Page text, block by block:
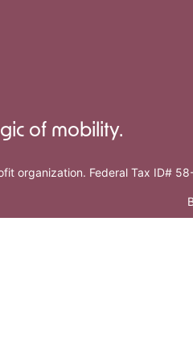
of mobility.
organization. Federal Tax ID#